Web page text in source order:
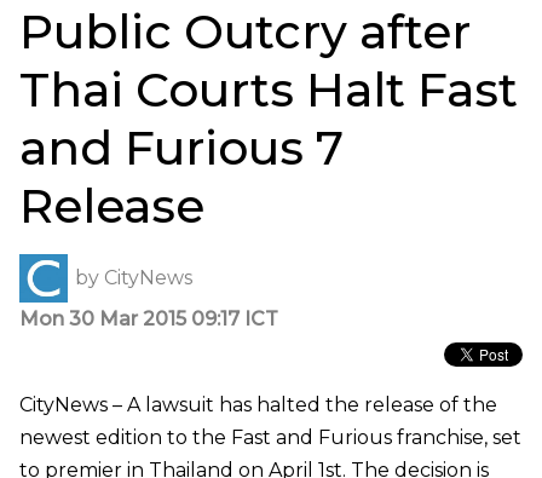
Public Outcry after
Thai Courts Halt Fast
and Furious 7
Release
by CityNews
Mon 30 Mar 2015 09:17 ICT
CityNews – A lawsuit has halted the release of the
newest edition to the Fast and Furious franchise, set
to premier in Thailand on April 1st. The decision is